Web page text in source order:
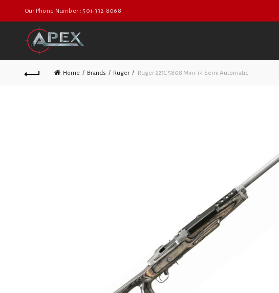
Our Phone Number : 501-332-8068
Home Brands Ruger Ruger 223C 5808 Mini-14 Semi Automatic